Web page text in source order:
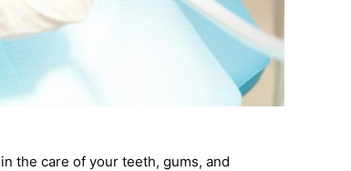
the care of your teeth, gums, and